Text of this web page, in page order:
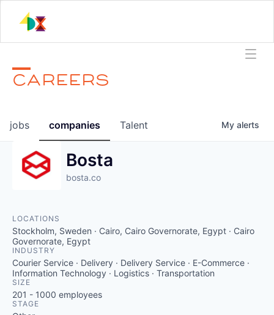
CAREERS
jobs companies Talent My alerts
Bosta
bosta.co
LOCATIONS
Stockholm, Sweden · Cairo, Cairo Governorate, Egypt · Cairo
Governorate, Egypt
INDUSTRY
Courier Service · Delivery · Delivery Service · E-Commerce ·
Information Technology · Logistics · Transportation
SIZE
201 - 1000 employees
STAGE